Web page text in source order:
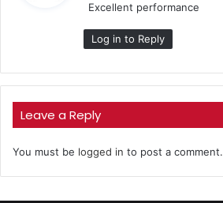
s
Excellent performance
Log in to Reply
Leave a Reply
You must be logged in to post a comment.